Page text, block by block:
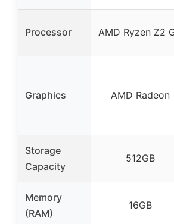
Processor AMD Ryzen Z2
Graphics AMD Radeon
Storage
Capacity
512GB
Memory
(RAM)
16GB